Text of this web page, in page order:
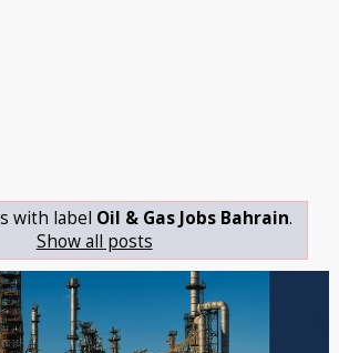
with label Oil & Gas Jobs Bahrain.
Show all posts